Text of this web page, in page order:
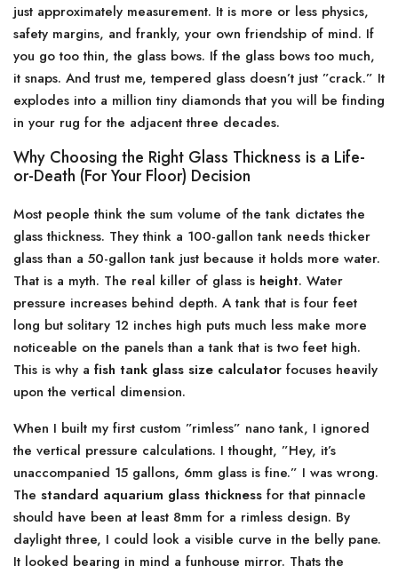
just approximately measurement. It is more or less physics,
safety margins, and frankly, your own friendship of mind. If
you go too thin, the glass bows. If the glass bows too much,
it snaps. And trust me, tempered glass doesn’t just ”crack.” It
explodes into a million tiny diamonds that you will be finding
in your rug for the adjacent three decades.
Why Choosing the Right Glass Thickness is a Life-
or-Death (For Your Floor) Decision
Most people think the sum volume of the tank dictates the
glass thickness. They think a 100-gallon tank needs thicker
glass than a 50-gallon tank just because it holds more water.
That is a myth. The real killer of glass is height. Water
pressure increases behind depth. A tank that is four feet
long but solitary 12 inches high puts much less make more
noticeable on the panels than a tank that is two feet high.
This is why a fish tank glass size calculator focuses heavily
upon the vertical dimension.
When I built my first custom ”rimless” nano tank, I ignored
the vertical pressure calculations. I thought, ”Hey, it’s
unaccompanied 15 gallons, 6mm glass is fine.” I was wrong.
The standard aquarium glass thickness for that pinnacle
should have been at least 8mm for a rimless design. By
daylight three, I could look a visible curve in the belly pane.
It looked bearing in mind a funhouse mirror. Thats the